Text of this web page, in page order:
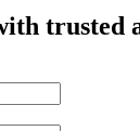
trusted